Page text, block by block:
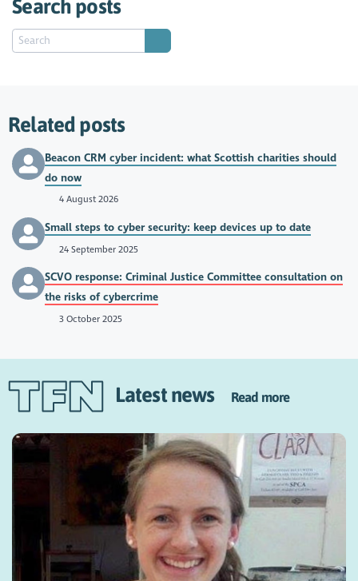
Search posts
Related posts
Beacon CRM cyber incident: what Scottish charities should
do now
4 August 2026
Small steps to cyber security: keep devices up to date
24 September 2025
SCVO response: Criminal Justice Committee consultation on
the risks of cybercrime
3 October 2025
Latest news Read more